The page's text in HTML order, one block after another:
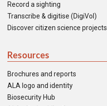
Record a sighting
Transcribe & digitise (DigiVol)
Discover citizen science projects
Resources
Brochures and reports
ALA logo and identity
Biosecurity Hub